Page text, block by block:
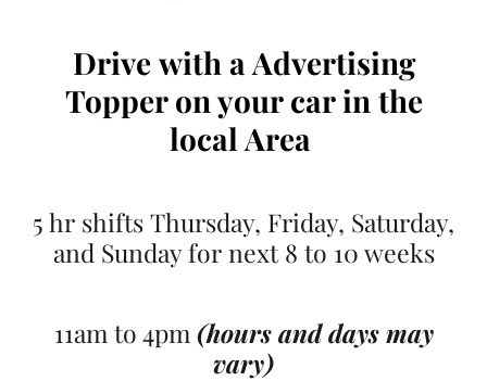
Drivewith a Advertising
Topper on your carin the
local Area
5 hr shifts Thursday, Friday, Saturday,
and Sunday for next 8 to 10 weeks
11am to 4pm (hours and days may
vary)